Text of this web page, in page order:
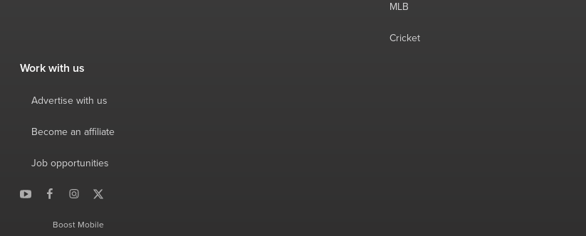
MLB
Cricket
Work with us
Advertise with us
Become an affiliate
Job opportunities
Boost Mobile